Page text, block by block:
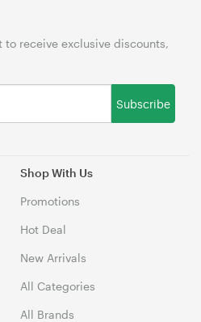
Shop With Us
Promotions
Hot Deal
New Arrivals
All Categories
All Brands
receive exclusive discounts,
Subscribe